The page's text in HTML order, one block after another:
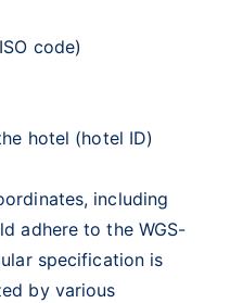
code)
hotel (hotel ID)
including
adhere to the WGS-
specification is
by various